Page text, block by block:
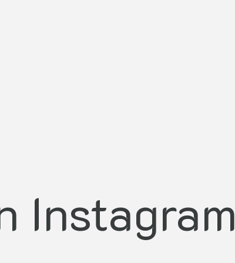
Instagram